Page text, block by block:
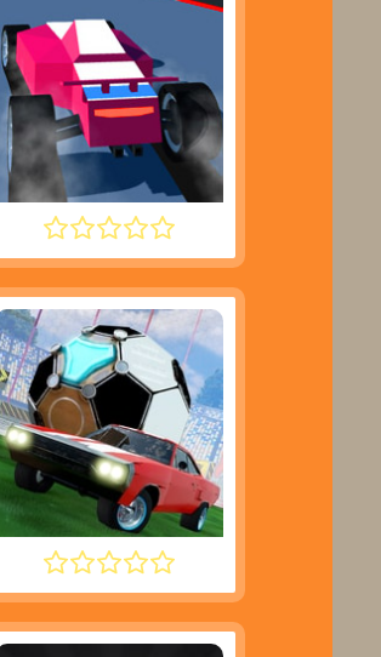
POLYTRACK UPDATE 2025
ROCKET SOCCER DERBY